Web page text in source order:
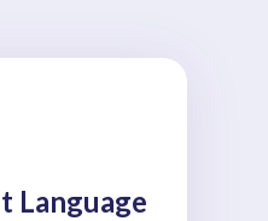
Language